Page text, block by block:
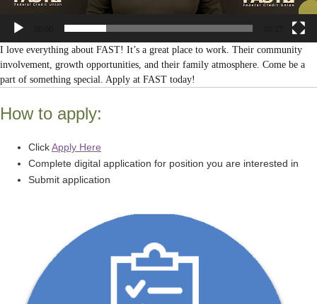
I love everything about FAST! It’s a great place to work. Their community
involvement, growth opportunities, and their family atmosphere. Come be a
part of something special. Apply at FAST today!
How to apply:
ClickApply Here
Complete digital application for position you are interested in
Submit application